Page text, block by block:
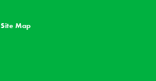
Site Map